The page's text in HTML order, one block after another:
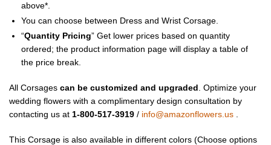
above*.
You can choose between Dress and Wrist Corsage.
“Quantity Pricing” Get lower prices based on quantity
ordered; the product information page will display a table of
the price break.
All Corsages can be customized and upgraded. Optimize your
wedding flowers with a complimentary design consultation by
contacting us at 1-800-517-3919 / info@amazonflowers.us .
This Corsage is also available in different colors (Choose options